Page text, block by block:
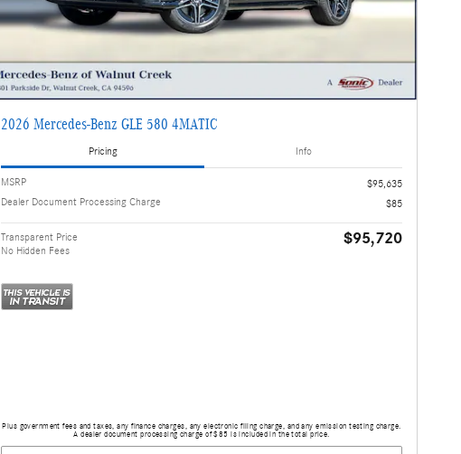
2026 Mercedes-Benz GLE 580 4MATIC
Pricing Info
MSRP
$95,635
Dealer Document Processing Charge
$85
Transparent Price
No Hidden Fees
$95,720
Plus government fees and taxes, any finance charges, any electronic filing charge, and any emission testing charge.
A dealer document processing charge of $85 is included in the total price.